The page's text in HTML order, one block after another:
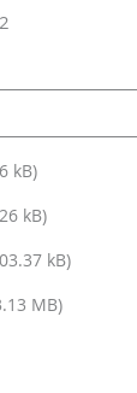
kB)
kB)
kB)
MB)